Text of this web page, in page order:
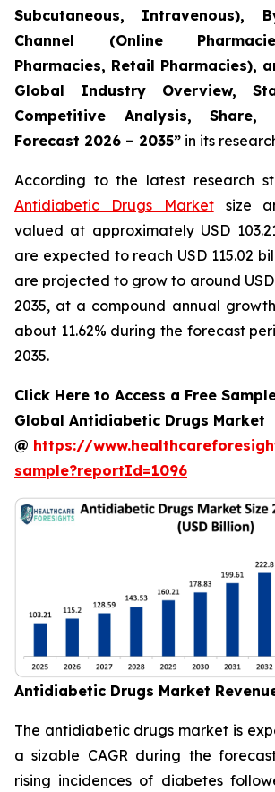
Subcutaneous, Intravenous),
Channel (Online
Pharmacies, Retail Pharmacies),
Global Industry Overview,
Competitive Analysis, Share,
Forecast 2026 – 2035” in its
According to the latest research
Antidiabetic Drugs Marketsize
valued at approximately USD
are expected to reach USD 115.02
are projected to grow to around
2035, at a compound annual
about 11.62% during the forecast
2035.
Click Here to Access a Free
Global Antidiabetic Drugs Market
@ https://
sample?reportId=1096
Antidiabetic Drugs Market
The antidiabetic drugs market is
a sizable CAGR during the
rising incidences of diabetes